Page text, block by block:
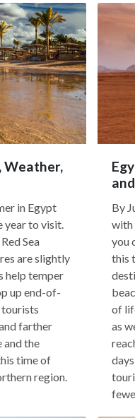
Weather,
in Egypt
year to visit.
Sea
are slightly
help temper
up end-of-
tourists
farther
and the
time of
region.
By
with
you
this
of
as